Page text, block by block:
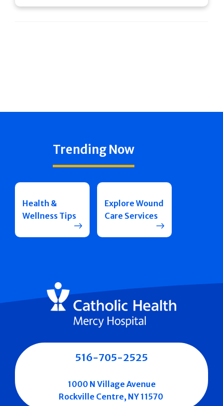
Trending Now
Health &
Wellness Tips
Explore Wound
Care Services
516-705-2525
1000 N Village Avenue
Rockville Centre, NY 11570